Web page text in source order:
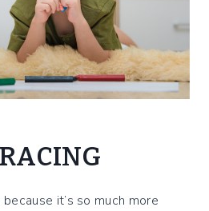
it’s so much more